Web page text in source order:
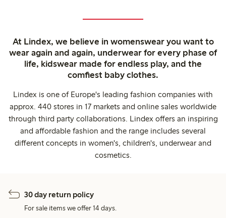
At Lindex, we believe in womenswear you want to
wear again and again, underwear for every phase of
life, kidswear made for endless play, and the
comfiest baby clothes.
Lindex is one of Europe's leading fashion companies with
approx. 440 stores in 17 markets and online sales worldwide
through third party collaborations. Lindex offers an inspiring
and affordable fashion and the range includes several
different concepts in women's, children's, underwear and
cosmetics.
30 day return policy
For sale items we offer 14 days.